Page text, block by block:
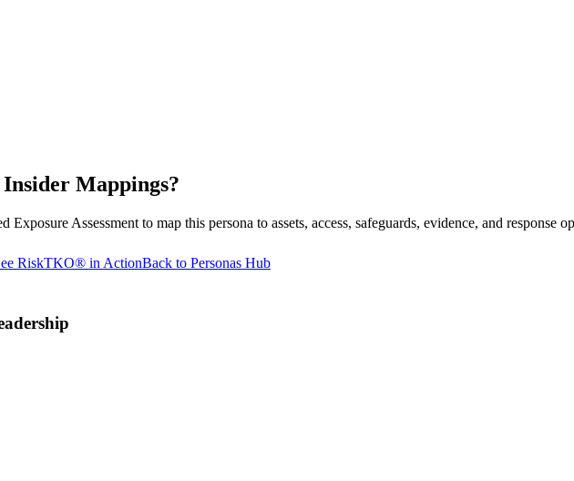
Insider Mappings?
Assessment to map this persona to assets, access, safeguards, evidence, and response
RiskTKO® in ActionBack to Personas Hub